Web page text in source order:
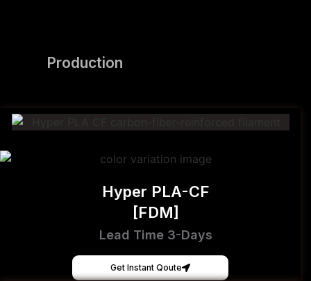
Production
Hyper PLA-CF
[FDM]
Lead Time 3-Days
Get Instant Qoute